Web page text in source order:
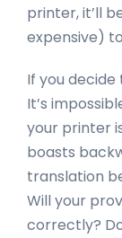
printer, it’ll
expensive)
If you decide
It’s
your printer
boasts
translation
Will your
correctly?